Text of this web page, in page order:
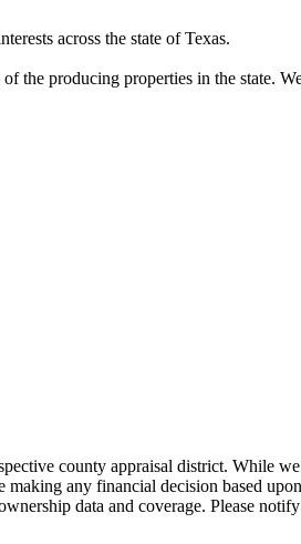
across the state of Texas.
the producing properties in the state.
county appraisal district. While
any financial decision based
data and coverage. Please